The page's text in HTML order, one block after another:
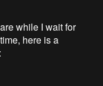
while I wait for
here is a